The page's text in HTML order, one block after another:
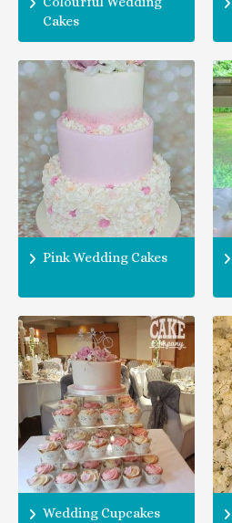
Cakes
Pink Wedding Cakes
Wedding Cupcakes